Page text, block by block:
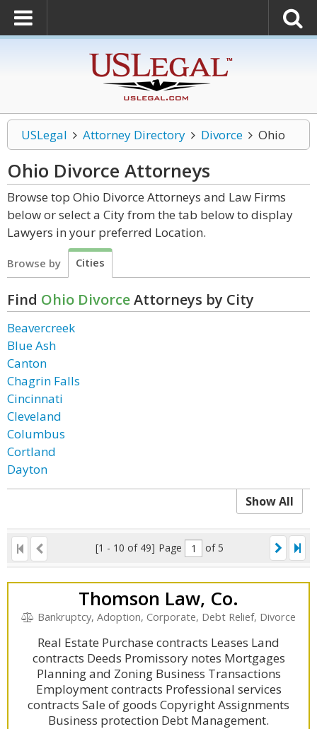
USLegal Attorney Directory Divorce Ohio
Ohio Divorce Attorneys
Browse top Ohio Divorce Attorneys and Law Firms
below or select a City from the tab below to display
Lawyers in your preferred Location.
Browse by Cities
Find Ohio DivorceAttorneys by City
Beavercreek
Blue Ash
Canton
Chagrin Falls
Cincinnati
Cleveland
Columbus
Cortland
Dayton
Show All
[1 - 10 of 49] Page of 5
Thomson Law, Co.
Bankruptcy, Adoption, Corporate, Debt Relief, Divorce
Real Estate Purchase contracts Leases Land
contracts Deeds Promissory notes Mortgages
Planning and Zoning Business Transactions
Employment contracts Professional services
contracts Sale of goods Copyright Assignments
Business protection Debt Management.